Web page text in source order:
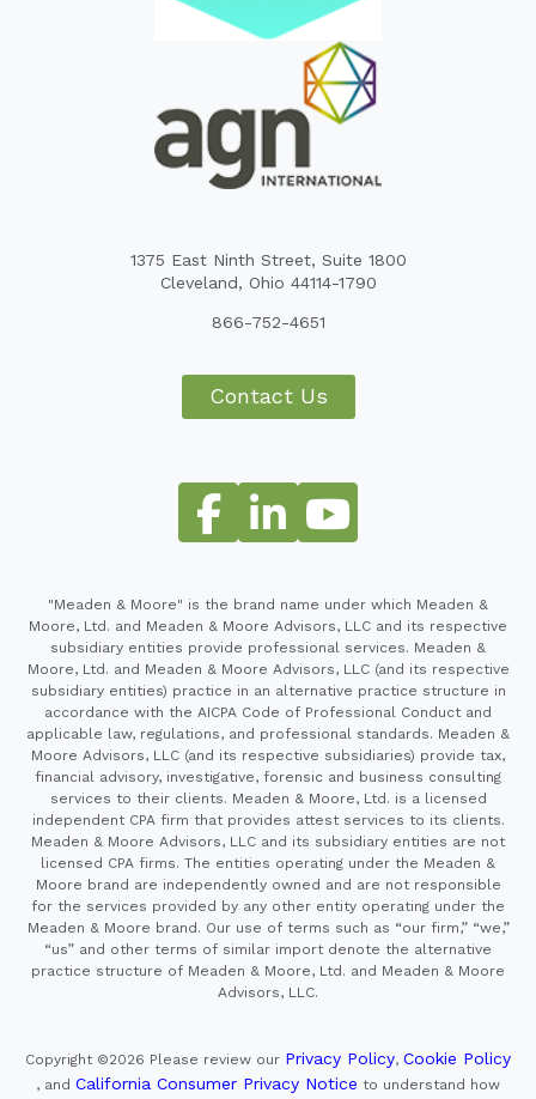
1375 East Ninth Street, Suite 1800
Cleveland, Ohio 44114-1790
866-752-4651
Contact Us
"Meaden & Moore" is the brand name under which Meaden &
Moore, Ltd. and Meaden & Moore Advisors, LLC and its respective
subsidiary entities provide professional services. Meaden &
Moore, Ltd. and Meaden & Moore Advisors, LLC (and its respective
subsidiary entities) practice in an alternative practice structure in
accordance with the AICPA Code of Professional Conduct and
applicable law, regulations, and professional standards. Meaden &
Moore Advisors, LLC (and its respective subsidiaries) provide tax,
financial advisory, investigative, forensic and business consulting
services to their clients. Meaden & Moore, Ltd. is a licensed
independent CPA firm that provides attest services to its clients.
Meaden & Moore Advisors, LLC and its subsidiary entities are not
licensed CPA firms. The entities operating under the Meaden &
Moore brand are independently owned and are not responsible
for the services provided by any other entity operating under the
Meaden & Moore brand. Our use of terms such as “our firm,” “we,”
“us” and other terms of similar import denote the alternative
practice structure of Meaden & Moore, Ltd. and Meaden & Moore
Advisors, LLC.
Copyright ©2026 Please review our Privacy Policy, Cookie Policy
, and California Consumer Privacy Notice to understand how